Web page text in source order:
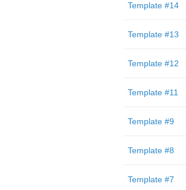
Template #14
Template #13
Template #12
Template #11
Template #9
Template #8
Template #7